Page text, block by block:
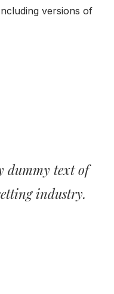
versions of
dummy text of
industry.